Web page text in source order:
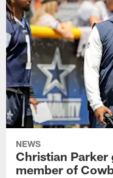
NEWS
Christian Parker
member of